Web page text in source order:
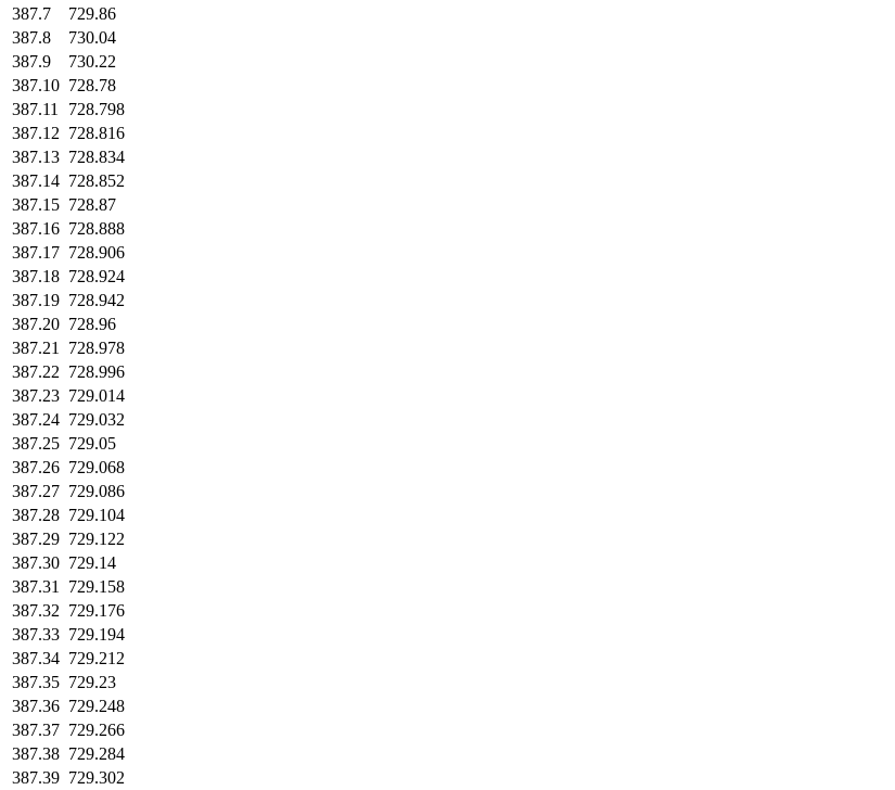
387.7
729.86
387.8
730.04
387.9
730.22
387.10 728.78
387.11
728.798
387.12 728.816
387.13 728.834
387.14 728.852
387.15 728.87
387.16 728.888
387.17 728.906
387.18 728.924
387.19 728.942
387.20 728.96
387.21
728.978
387.22 728.996
387.23 729.014
387.24 729.032
387.25 729.05
387.26 729.068
387.27 729.086
387.28 729.104
387.29 729.122
387.30 729.14
387.31
729.158
387.32 729.176
387.33 729.194
387.34 729.212
387.35 729.23
387.36 729.248
387.37 729.266
387.38 729.284
387.39 729.302